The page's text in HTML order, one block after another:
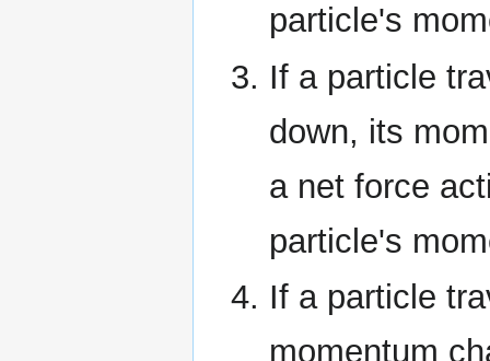
particle's
If a particle
down, its
a net force
particle's
If a particle
momentum